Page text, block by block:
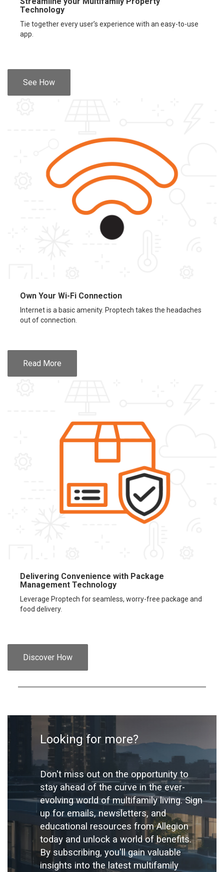
Technology
Tie together every user’s experience with an easy-to-use
app.
See How
Own Your Wi-Fi Connection
Internet is a basic amenity. Proptech takes the headaches
out of connection.
Read More
Delivering Convenience with Package
Management Technology
Leverage Proptech for seamless, worry-free package and
food delivery.
Discover How
Looking for more?
Don't miss out on the opportunity to
stay ahead of the curve in the ever-
evolving world of multifamily living. Sign
up for emails, newsletters, and
educational resources from Allegion
today and unlock a world of benefits.
By subscribing, you'll gain valuable
insights into the latest multifamily